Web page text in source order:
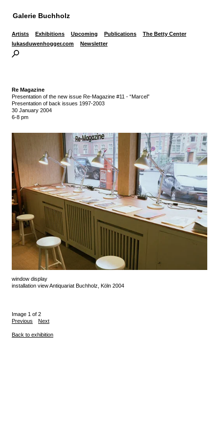
Galerie Buchholz
Artists Exhibitions Upcoming Publications
The Betty Center
lukasduwenhogger.com
Newsletter
Re Magazine
Presentation of the new issue Re-Magazine #11 - “Marcel”
Presentation of back issues 1997-2003
30 January 2004
6-8 pm
window display
installation view Antiquariat Buchholz, Köln 2004
Image 1 of 2
Previous
Next
Back to exhibition